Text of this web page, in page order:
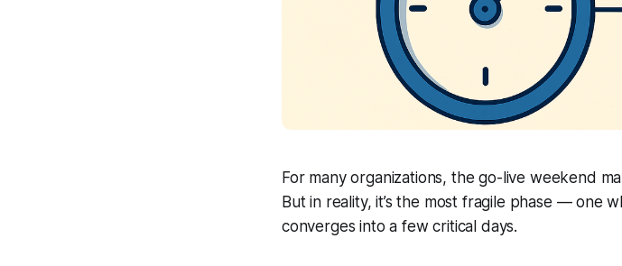
For many organizations, the go-live weekend
But in reality, it’s the most fragile phase — one
converges into a few critical days.